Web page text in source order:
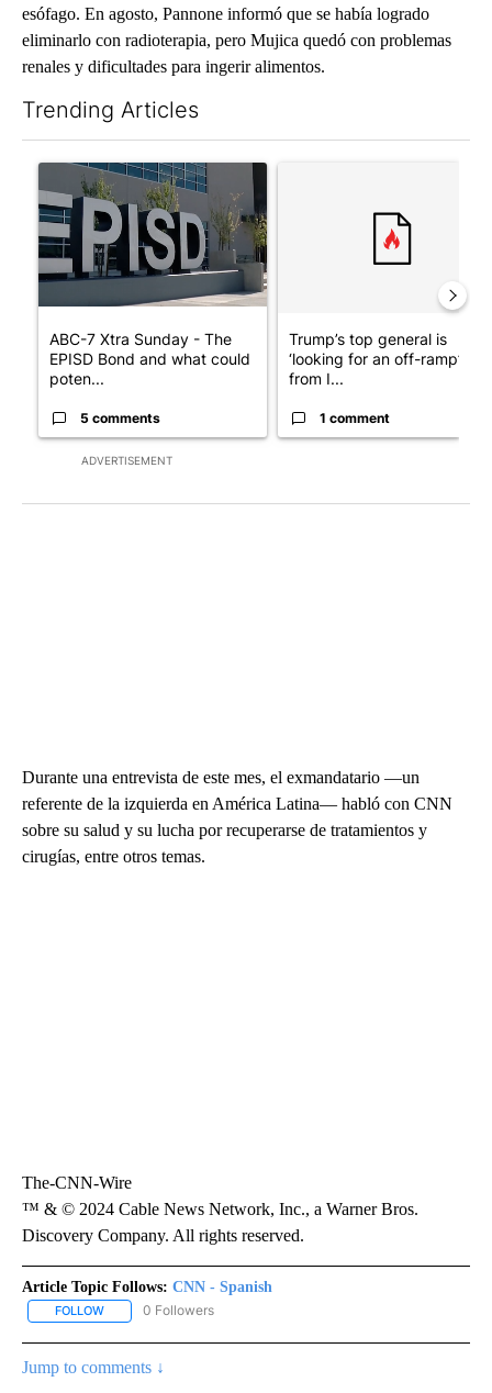
esófago. En agosto, Pannone informó que se había logrado
eliminarlo con radioterapia, pero Mujica quedó con problemas
renales y dificultades para ingerir alimentos.
Trending Articles
ADVERTISEMENT
A trending article titled "ABC-7 Xtra Sunday - The EPISD
ABC-7 Xtra Sunday - The
EPISD Bond and what could
poten...
5 comments
Trump’s top general is
‘looking for an off-ramp’
from I...
1 comment
Durante una entrevista de este mes, el exmandatario —un
referente de la izquierda en América Latina— habló con CNN
sobre su salud y su lucha por recuperarse de tratamientos y
cirugías, entre otros temas.
The-CNN-Wire
™ & © 2024 Cable News Network, Inc., a Warner Bros.
Discovery Company. All rights reserved.
Article Topic Follows: CNN - Spanish
FOLLOW FOLLOW "CNN - SPANISH" TO RECEIVE NOTIFICATIONS ABOUT
0 Followers
Jump to comments ↓